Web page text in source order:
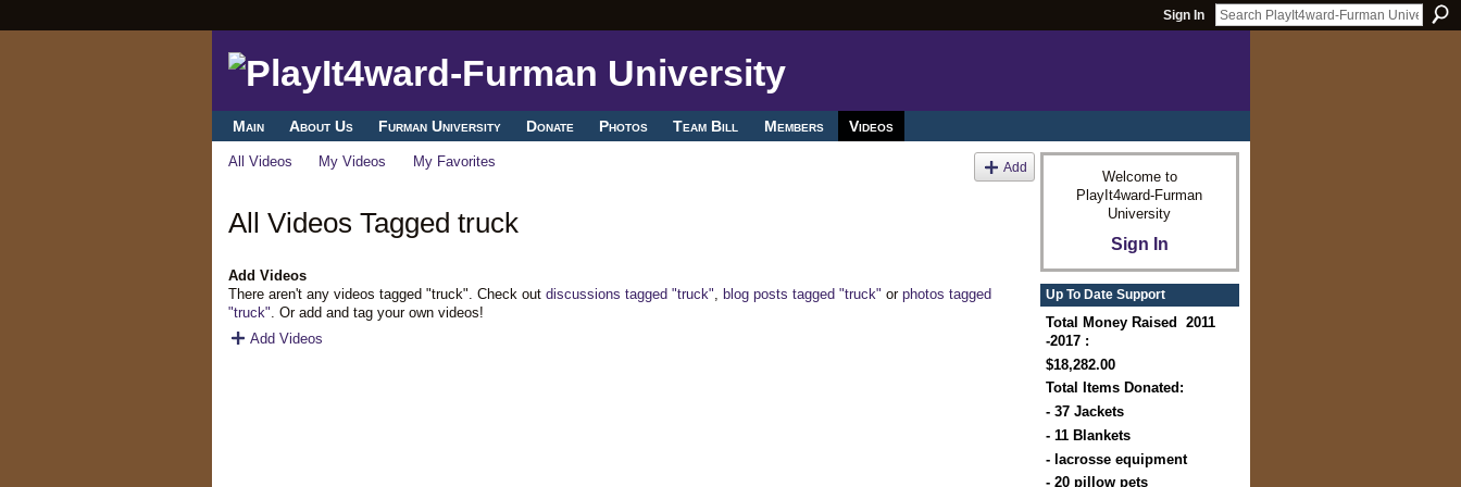
Sign In
Main About Us Furman University Donate Photos Team Bill Members Videos
All Videos My Videos My Favorites Add
All Videos Tagged truck
Add Videos
There aren't any videos tagged "truck". Check out discussions tagged "truck" blog posts tagged "truck" or photos tagged
"truck" . Or add and tag your own videos!
Add Videos
Welcome to
PlayIt4ward-Furman
University
Sign In
Up To Date Support
Total Money Raised 2011
-2017 :
$18,282.00
Total Items Donated:
- 37 Jackets
- 11 Blankets
- lacrosse equipment
- 20 pillow pets